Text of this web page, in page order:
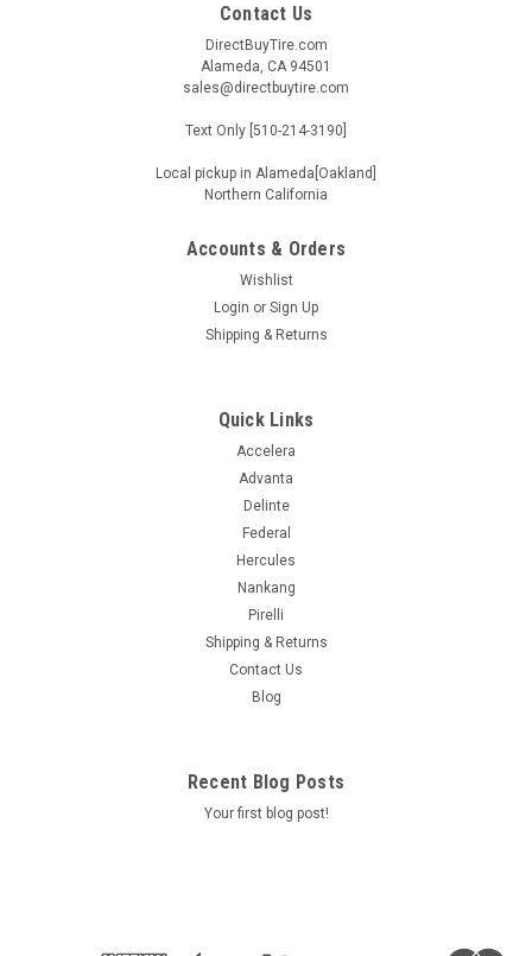
Contact Us
DirectBuyTire.com
Alameda, CA 94501
sales@directbuytire.com
Text Only [510-214-3190]
Local pickup in Alameda[Oakland]
Northern California
Accounts & Orders
Wishlist
Login or Sign Up
Shipping & Returns
Quick Links
Accelera
Advanta
Delinte
Federal
Hercules
Nankang
Pirelli
Shipping & Returns
Contact Us
Blog
Recent Blog Posts
Your first blog post!